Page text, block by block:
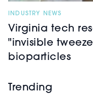
INDUSTRY NEWS
Virginia tech
"invisible
bioparticles
Trending